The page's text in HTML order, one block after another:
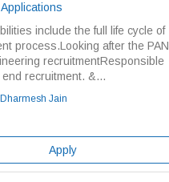
include the full life cycle of
process.Looking after the PAN
recruitmentResponsible
recruitment. &...
Dharmesh Jain
Apply